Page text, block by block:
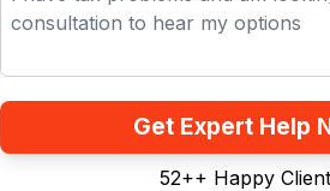
Get Expert Help
52++ Happy